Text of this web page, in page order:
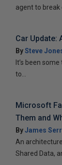
agent to break
Car Update:
BySteve
It’s been
to...
Microsoft
Them and
ByJames
An
Shared Data,